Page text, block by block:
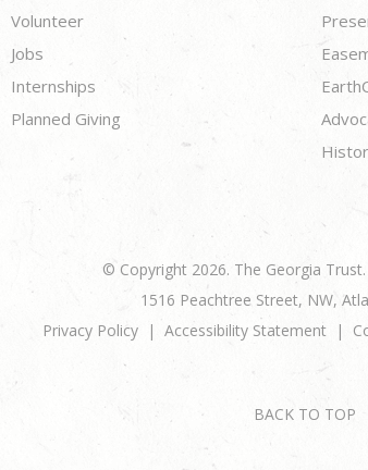
Volunteer
Jobs
Internships
Planned Giving
© Copyright 2026. The Georgia Trust.
1516 Peachtree Street, NW,
Privacy Policy
Accessibility Statement
BACK TO TOP